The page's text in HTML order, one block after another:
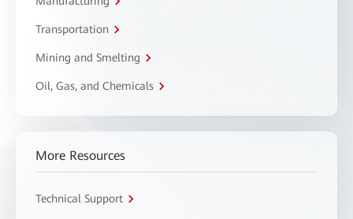
Transportation
Mining and Smelting
Oil, Gas, and Chemicals
More Resources
Technical Support